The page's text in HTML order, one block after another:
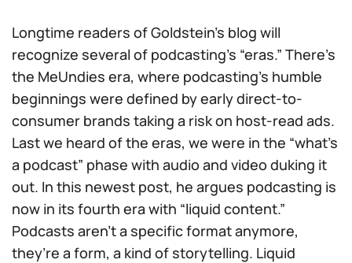
Longtime readers of Goldstein’s blog will
recognize several of podcasting’s “eras.” There’s
the MeUndies era, where podcasting’s humble
beginnings were defined by early direct-to-
consumer brands taking a risk on host-read ads.
Last we heard of the eras, we were in the “what’s
a podcast” phase with audio and video duking it
out. In this newest post, he argues podcasting is
now in its fourth era with “liquid content.”
Podcasts aren’t a specific format anymore,
they’re a form, a kind of storytelling. Liquid